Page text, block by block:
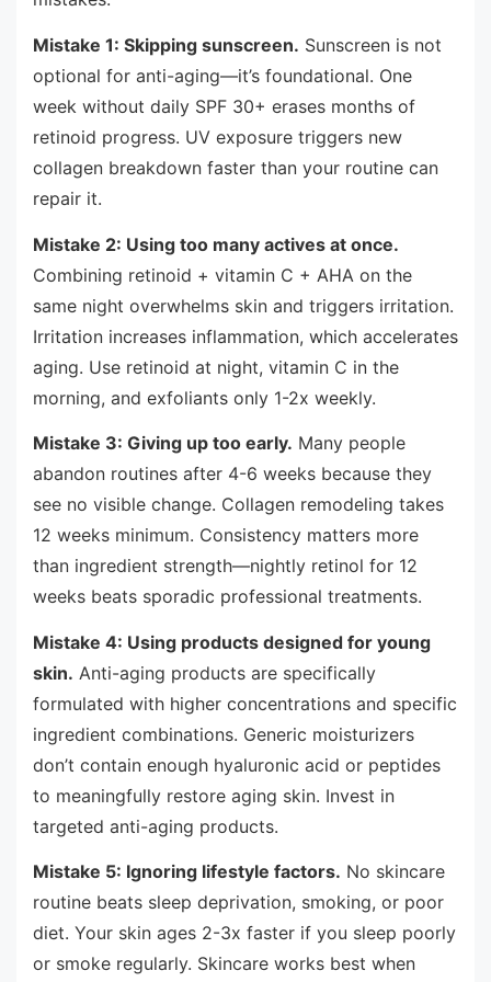
Mistake 1: Skipping sunscreen. Sunscreen is not
optional for anti-aging—it’s foundational. One
week without daily SPF 30+ erases months of
retinoid progress. UV exposure triggers new
collagen breakdown faster than your routine can
repair it.
Mistake 2: Using too many actives at once.
Combining retinoid + vitamin C + AHA on the
same night overwhelms skin and triggers irritation.
Irritation increases inflammation, which accelerates
aging. Use retinoid at night, vitamin C in the
morning, and exfoliants only 1-2x weekly.
Mistake 3: Giving up too early. Many people
abandon routines after 4-6 weeks because they
see no visible change. Collagen remodeling takes
12 weeks minimum. Consistency matters more
than ingredient strength—nightly retinol for 12
weeks beats sporadic professional treatments.
Mistake 4: Using products designed for young
skin. Anti-aging products are specifically
formulated with higher concentrations and specific
ingredient combinations. Generic moisturizers
don’t contain enough hyaluronic acid or peptides
to meaningfully restore aging skin. Invest in
targeted anti-aging products.
Mistake 5: Ignoring lifestyle factors. No skincare
routine beats sleep deprivation, smoking, or poor
diet. Your skin ages 2-3x faster if you sleep poorly
or smoke regularly. Skincare works best when